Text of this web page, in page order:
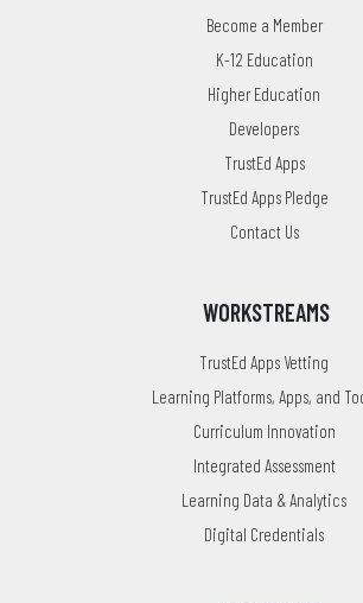
Become a Member
K-12 Education
Higher Education
Developers
TrustEd Apps
TrustEd Apps Pledge
Contact Us
WORKSTREAMS
TrustEd Apps Vetting
Learning Platforms, Apps, and
Curriculum Innovation
Integrated Assessment
Learning Data & Analytics
Digital Credentials